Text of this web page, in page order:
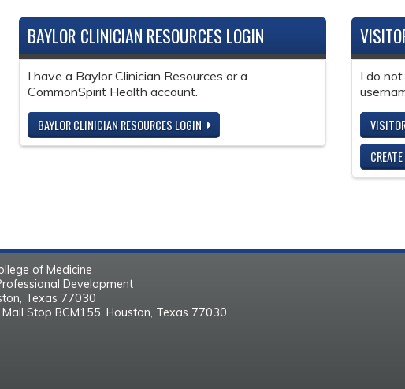
BAYLOR CLINICIAN RESOURCES LOGIN
I have a Baylor Clinician Resources or a
CommonSpirit Health account.
BAYLOR CLINICIAN RESOURCES LOGIN
I do
of Medicine
Development
Texas 77030
Stop BCM155, Houston, Texas 77030